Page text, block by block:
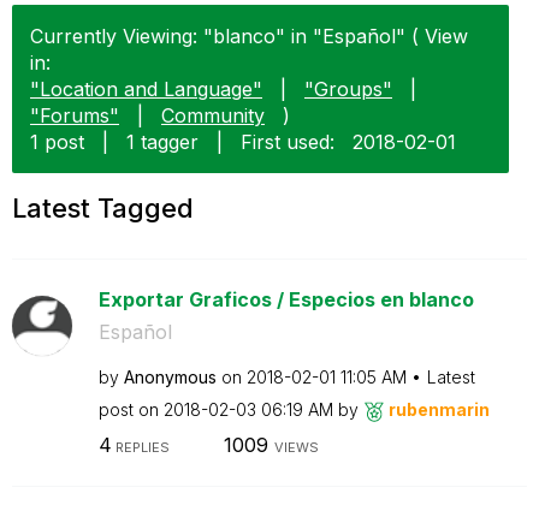
Currently Viewing: "blanco" in "Español" ( View
in:
"Location and Language"
"Groups"
"Forums"
Community
)
1 post
1 tagger First used: ‎2018-02-01
Latest Tagged
Exportar Graficos / Especios en blanco
Español
by Anonymous on ‎2018-02-01 11:05 AM
Latest
post on ‎2018-02-03 06:19 AM by rubenmarin
4 REPLIES 1009 VIEWS